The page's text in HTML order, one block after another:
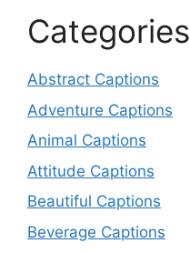
Categories
Abstract Captions
Adventure Captions
Animal Captions
Attitude Captions
Beautiful Captions
Beverage Captions